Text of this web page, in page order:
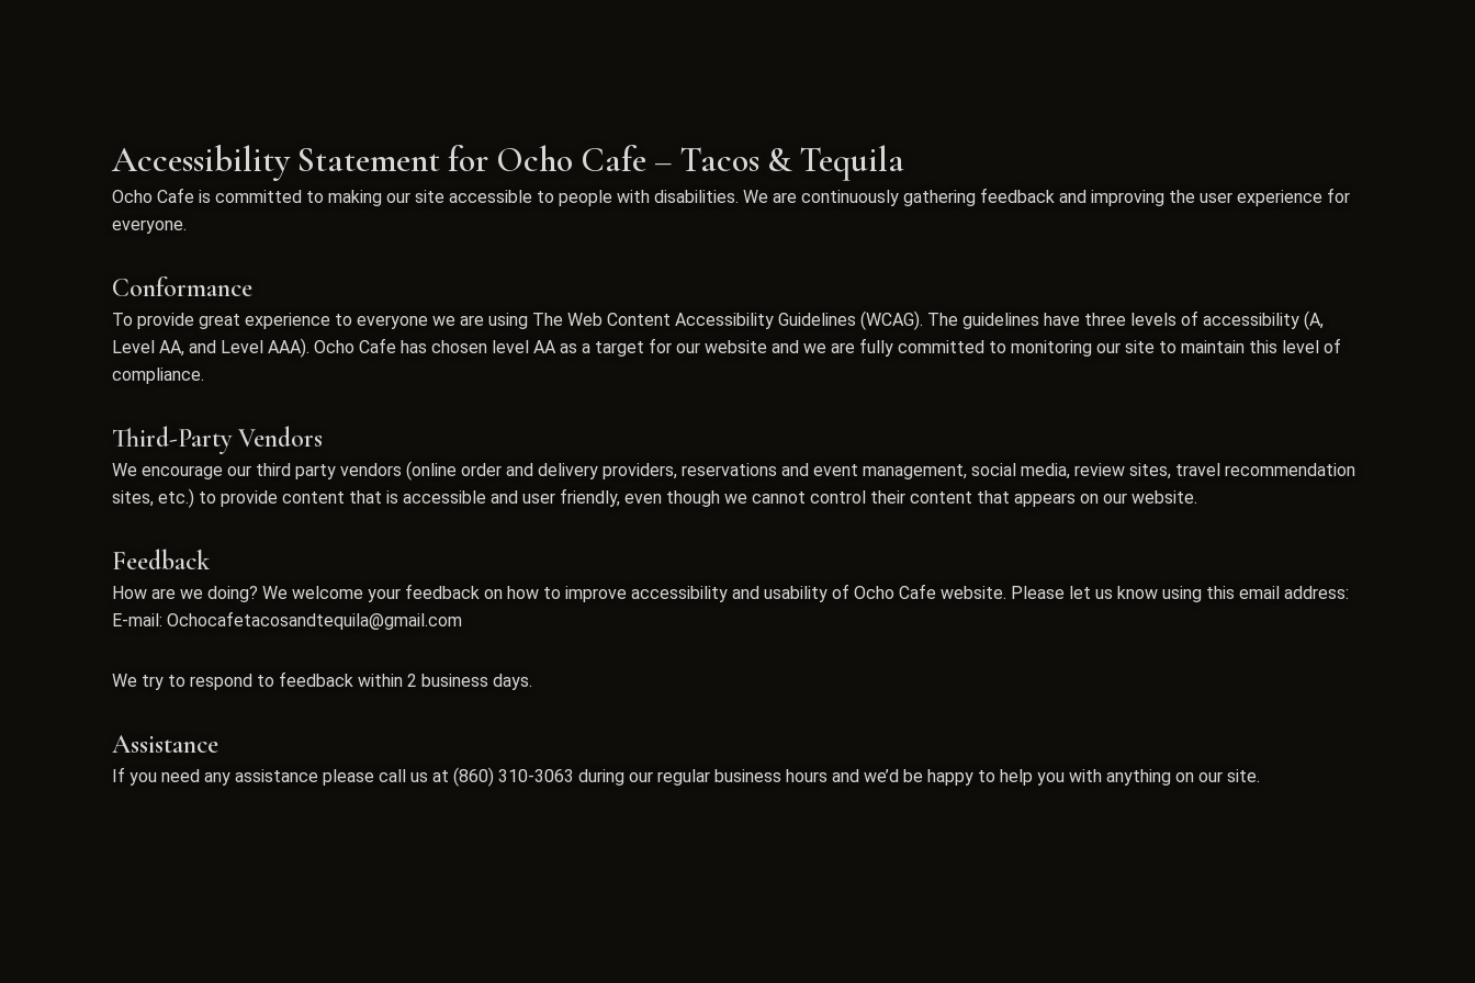
Accessibility Statement for Ocho Cafe – Tacos & Tequila
Ocho Cafe is committed to making our site accessible to people with disabilities. We are continuously gathering feedback and improving the user experience for
everyone.
Conformance
To provide great experience to everyone we are using The Web Content Accessibility Guidelines (WCAG). The guidelines have three levels of accessibility (A,
Level AA, and Level AAA). Ocho Cafe has chosen level AA as a target for our website and we are fully committed to monitoring our site to maintain this level of
compliance.
Third-Party Vendors
We encourage our third party vendors (online order and delivery providers, reservations and event management, social media, review sites, travel recommendation
sites, etc.) to provide content that is accessible and user friendly, even though we cannot control their content that appears on our website.
Feedback
How are we doing? We welcome your feedback on how to improve accessibility and usability of Ocho Cafe website. Please let us know using this email address:
E-mail: Ochocafetacosandtequila@gmail.com
We try to respond to feedback within 2 business days.
Assistance
If you need any assistance please call us at (860) 310-3063 during our regular business hours and we’d be happy to help you with anything on our site.